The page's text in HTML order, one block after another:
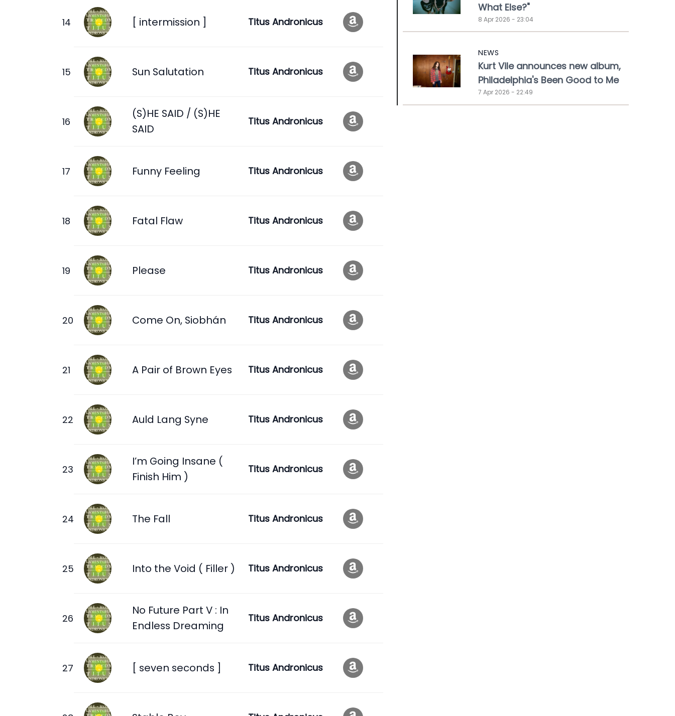
[ intermission ] Titus Andronicus
Sun Salutation Titus Andronicus
(S)HE SAID / (S)HE
SAID
Titus Andronicus
Funny Feeling Titus Andronicus
Fatal Flaw Titus Andronicus
Please Titus Andronicus
Come On, Siobhán Titus Andronicus
A Pair of Brown Eyes Titus Andronicus
Auld Lang Syne Titus Andronicus
I’m Going Insane (
Finish Him )
Titus Andronicus
The Fall Titus Andronicus
Into the Void ( Filler ) Titus Andronicus
No Future Part V : In
Endless Dreaming
Titus Andronicus
[ seven seconds ] Titus Andronicus
What Else?"
8 Apr 2026 - 23:04
NEWS
Kurt Vile announces new album,
Philadelphia's Been Good to Me
7 Apr 2026 - 22:49